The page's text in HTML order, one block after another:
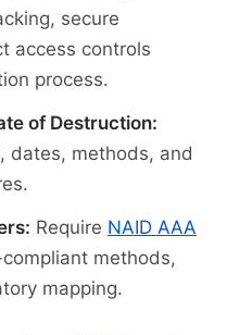
secure
access controls
process.
of Destruction:
dates, methods, and
Require NAID AAA
compliant methods,
mapping.